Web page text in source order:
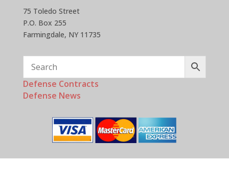
75 Toledo Street
P.O. Box 255
Farmingdale, NY 11735
Defense Contracts
Defense News